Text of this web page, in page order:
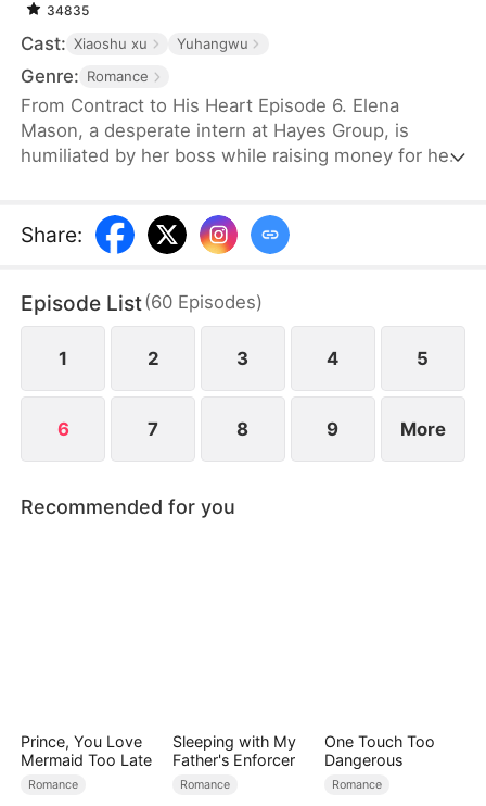
34835
Cast: Xiaoshu xu Yuhangwu
Genre: Romance
From Contract to His Heart Episode 6. Elena
Mason, a desperate intern at Hayes Group, is
humiliated by her boss while raising money for her
unexpected night changes everything. Pregnant
with quadruplets, Elena enters a contract marriage
protect her but doubts her motives. As Ethan peels
back her painful secrets — her grit, her sacrifices
— suspicion turns to devotion.
Share:
Episode List(60 Episodes)
1 2 3 4 5
6 7 8 9 More
Recommended for you
Prince, You Love
Mermaid Too Late
Romance
Sleeping with My
Father's Enforcer
Romance
One Touch Too
Dangerous
Romance